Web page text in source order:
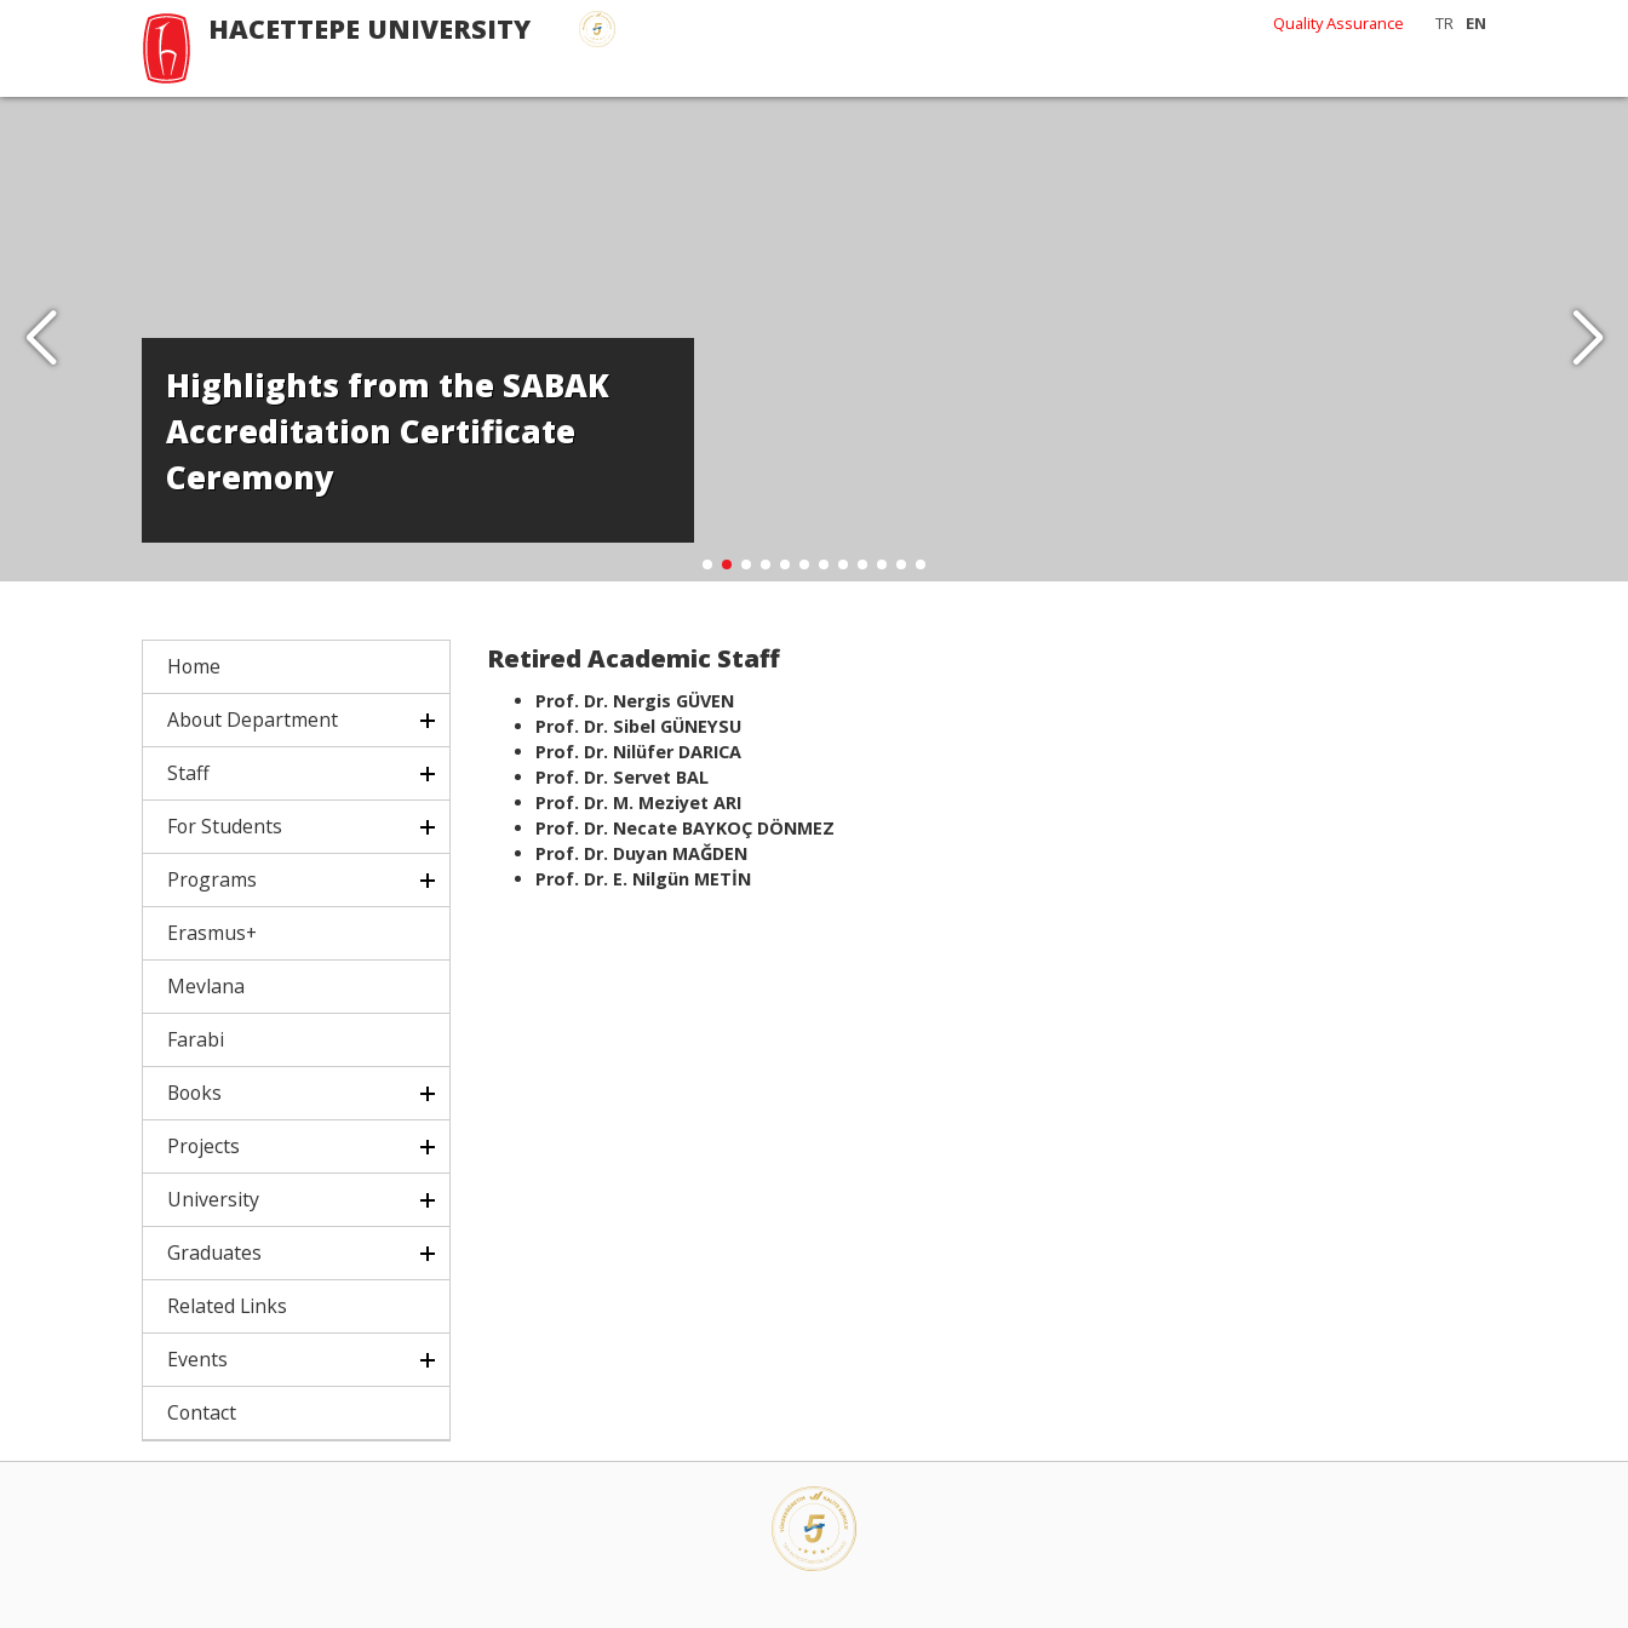
HACETTEPE UNIVERSITY TR EN
Quality Assurance
Highlights from the SABAK
Accreditation Certificate
Ceremony
Home
About Department
Staff
For Students
Programs
Erasmus+
Mevlana
Farabi
Books
Projects
University
Graduates
Related Links
Events
Contact
Retired Academic Staff
Prof. Dr. Nergis GÜVEN
Prof. Dr. Sibel GÜNEYSU
Prof. Dr. Nilüfer DARICA
Prof. Dr. Servet BAL
Prof. Dr. M. Meziyet ARI
Prof. Dr. Necate BAYKOÇ DÖNMEZ
Prof. Dr. Duyan MAĞDEN
Prof. Dr. E. Nilgün METİN